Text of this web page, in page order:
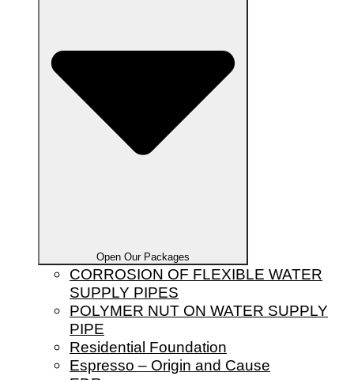
Open Our Packages
CORROSION OF FLEXIBLE WATER
SUPPLY PIPES
POLYMER NUT ON WATER SUPPLY
PIPE
Residential Foundation
Espresso – Origin and Cause